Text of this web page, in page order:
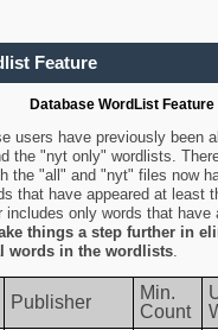
Feature
Database WordList Feature
users have previously been
the "nyt only" wordlists.
the "all" and "nyt" files now
that have appeared at least
includes only words that have
things a step further in
words in the wordlists.
Publisher
Min.
Count